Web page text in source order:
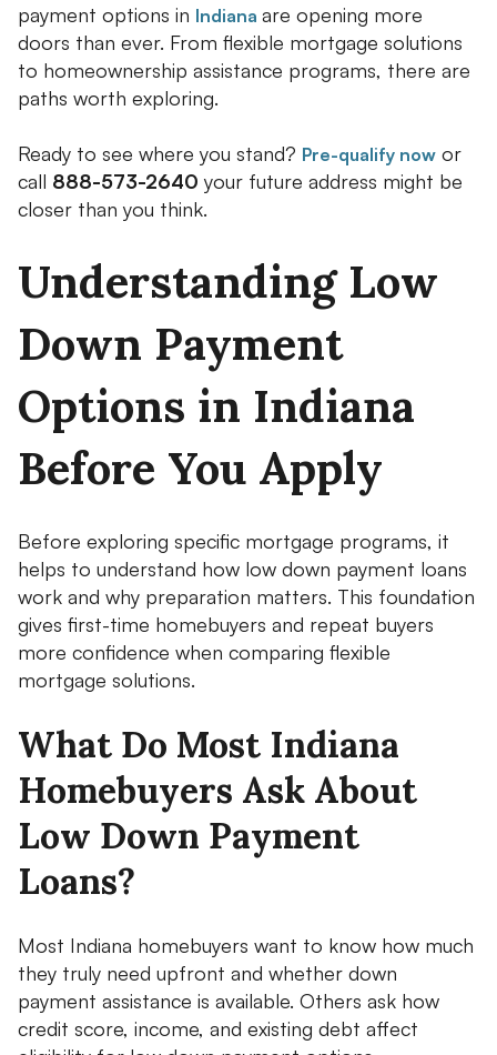
payment options in Indiana are opening more
doors than ever. From flexible mortgage solutions
to homeownership assistance programs, there are
paths worth exploring.
Ready to see where you stand? Pre-qualify now or
call 888-573-2640 your future address might be
closer than you think.
Understanding Low
Down Payment
Options in Indiana
Before You Apply
Before exploring specific mortgage programs, it
helps to understand how low down payment loans
work and why preparation matters. This foundation
gives first-time homebuyers and repeat buyers
more confidence when comparing flexible
mortgage solutions.
What Do Most Indiana
Homebuyers Ask About
Low Down Payment
Loans?
Most Indiana homebuyers want to know how much
they truly need upfront and whether down
payment assistance is available. Others ask how
credit score, income, and existing debt affect